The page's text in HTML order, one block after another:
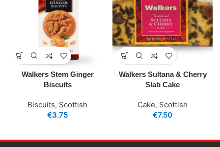
Walkers Stem Ginger
Biscuits
Biscuits, Scottish
€3.75
Walkers Sultana & Cherry
Slab Cake
Cake, Scottish
€7.50